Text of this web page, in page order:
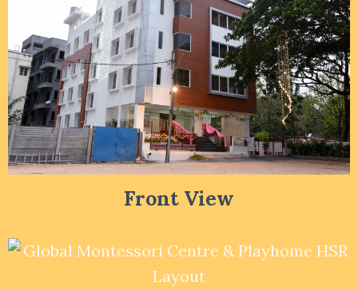
Front View